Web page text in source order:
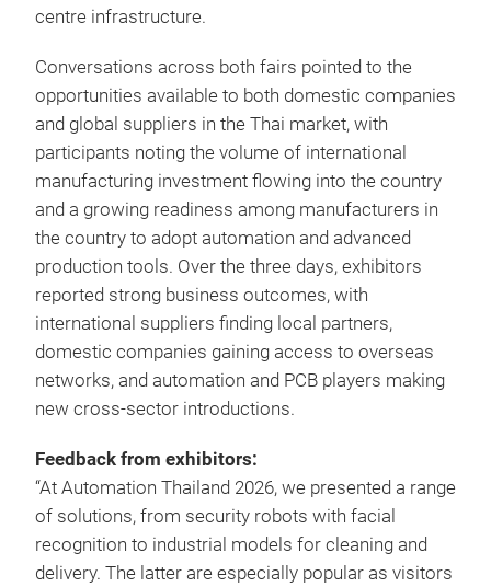
centre infrastructure.
Conversations across both fairs pointed to the
opportunities available to both domestic companies
and global suppliers in the Thai market, with
participants noting the volume of international
manufacturing investment flowing into the country
and a growing readiness among manufacturers in
the country to adopt automation and advanced
production tools. Over the three days, exhibitors
reported strong business outcomes, with
international suppliers finding local partners,
domestic companies gaining access to overseas
networks, and automation and PCB players making
new cross-sector introductions.
Feedback from exhibitors:
“At Automation Thailand 2026, we presented a range
of solutions, from security robots with facial
recognition to industrial models for cleaning and
delivery. The latter are especially popular as visitors